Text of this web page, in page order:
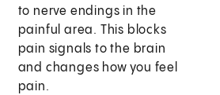
to nerve endings in the
painful area. This blocks
pain signals to the brain
and changes how you feel
pain.